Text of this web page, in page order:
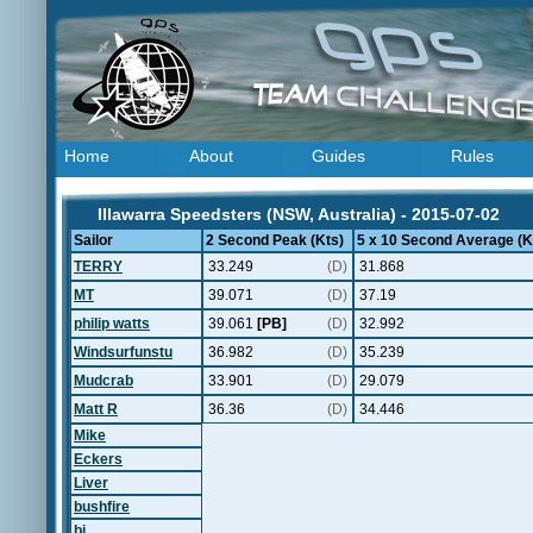
Home About Guides Rules
Illawarra Speedsters (NSW, Australia) - 2015-07-02
Sailor 2 Second Peak (Kts)
5 x 10 Second Average
TERRY
33.249 (D)
31.868
MT
39.071 (D)
37.19
philip watts
39.061 [PB] (D)
32.992
Windsurfunstu
36.982 (D)
35.239
Mudcrab
33.901 (D)
29.079
Matt R
36.36 (D)
34.446
Mike
Eckers
Liver
bushfire